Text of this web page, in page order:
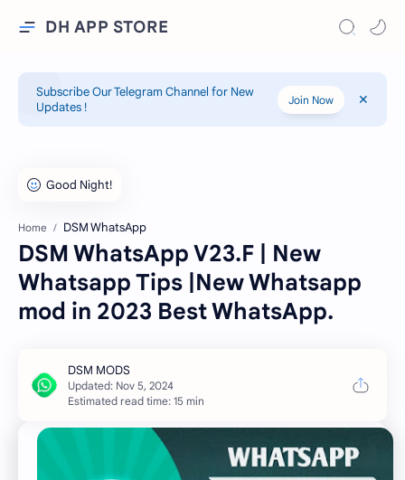
DH APP STORE
Subscribe Our Telegram Channel for New
Updates !
Join Now
Home DSM WhatsApp
DSM WhatsApp V23.F | New
Whatsapp Tips |New Whatsapp
mod in 2023 Best WhatsApp.
Estimated read time: 15 min